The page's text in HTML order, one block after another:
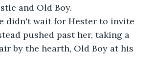
and Old Boy.
pushed past her, taking a
by the hearth, Old Boy at his